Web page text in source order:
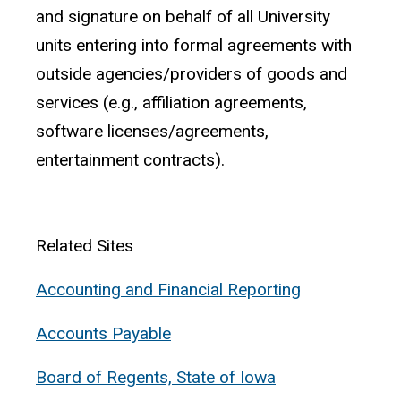
and signature on behalf of all University
units entering into formal agreements with
outside agencies/providers of goods and
services (e.g., affiliation agreements,
software licenses/agreements,
entertainment contracts).
Related Sites
Accounting and Financial Reporting
Accounts Payable
Board of Regents, State of Iowa